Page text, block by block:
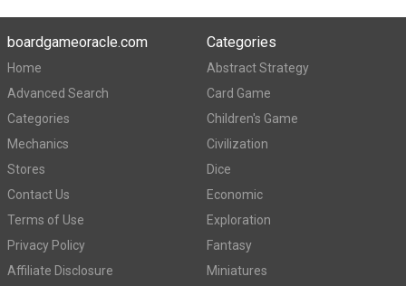
boardgameoracle.com
Home
Advanced Search
Categories
Mechanics
Stores
Contact Us
Terms of Use
Privacy Policy
Affiliate Disclosure
Categories
Abstract Strategy
Card Game
Children's Game
Civilization
Dice
Economic
Exploration
Fantasy
Miniatures